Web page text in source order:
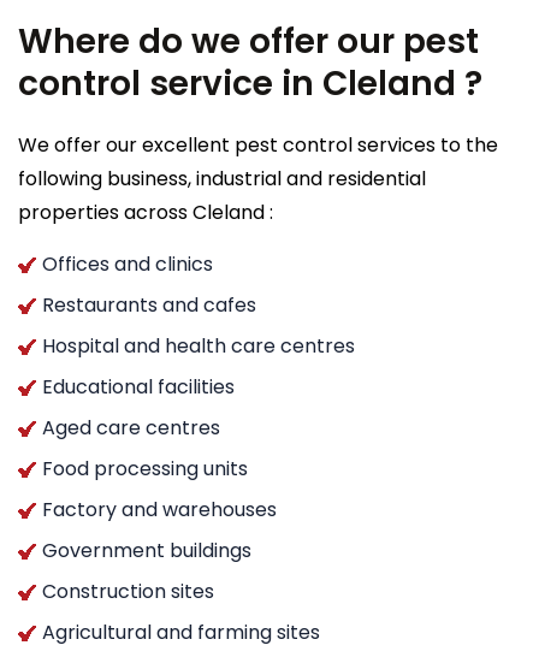
Where do we offer our pest
control service in Cleland ?
We offer our excellent pest control services to the
following business, industrial and residential
properties across Cleland :
Offices and clinics
Restaurants and cafes
Hospital and health care centres
Educational facilities
Aged care centres
Food processing units
Factory and warehouses
Government buildings
Construction sites
Agricultural and farming sites